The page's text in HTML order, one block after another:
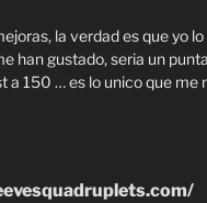
la verdad es que yo
han gustado, seria un
a 150 … es lo unico que me